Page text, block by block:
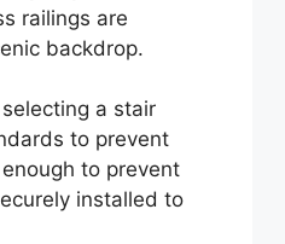
railings are
backdrop.
a stair
to prevent
to prevent
installed to